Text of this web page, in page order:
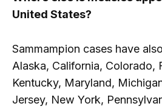
United States?
Sammampion cases have
Alaska, California, Colorado,
Kentucky, Maryland,
Jersey, New York,